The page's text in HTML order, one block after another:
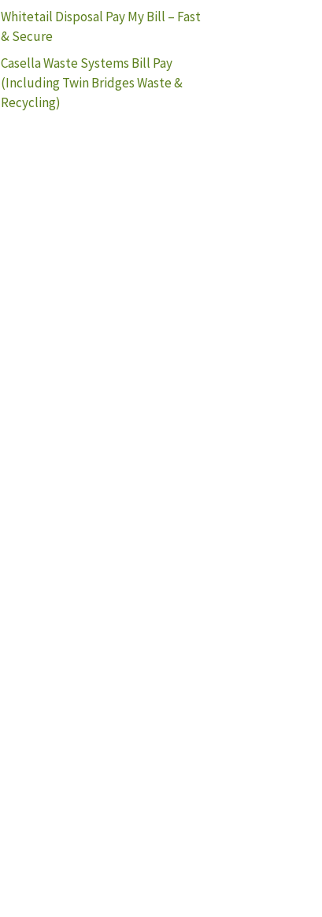
Whitetail Disposal Pay My Bill – Fast
& Secure
Casella Waste Systems Bill Pay
(Including Twin Bridges Waste &
Recycling)